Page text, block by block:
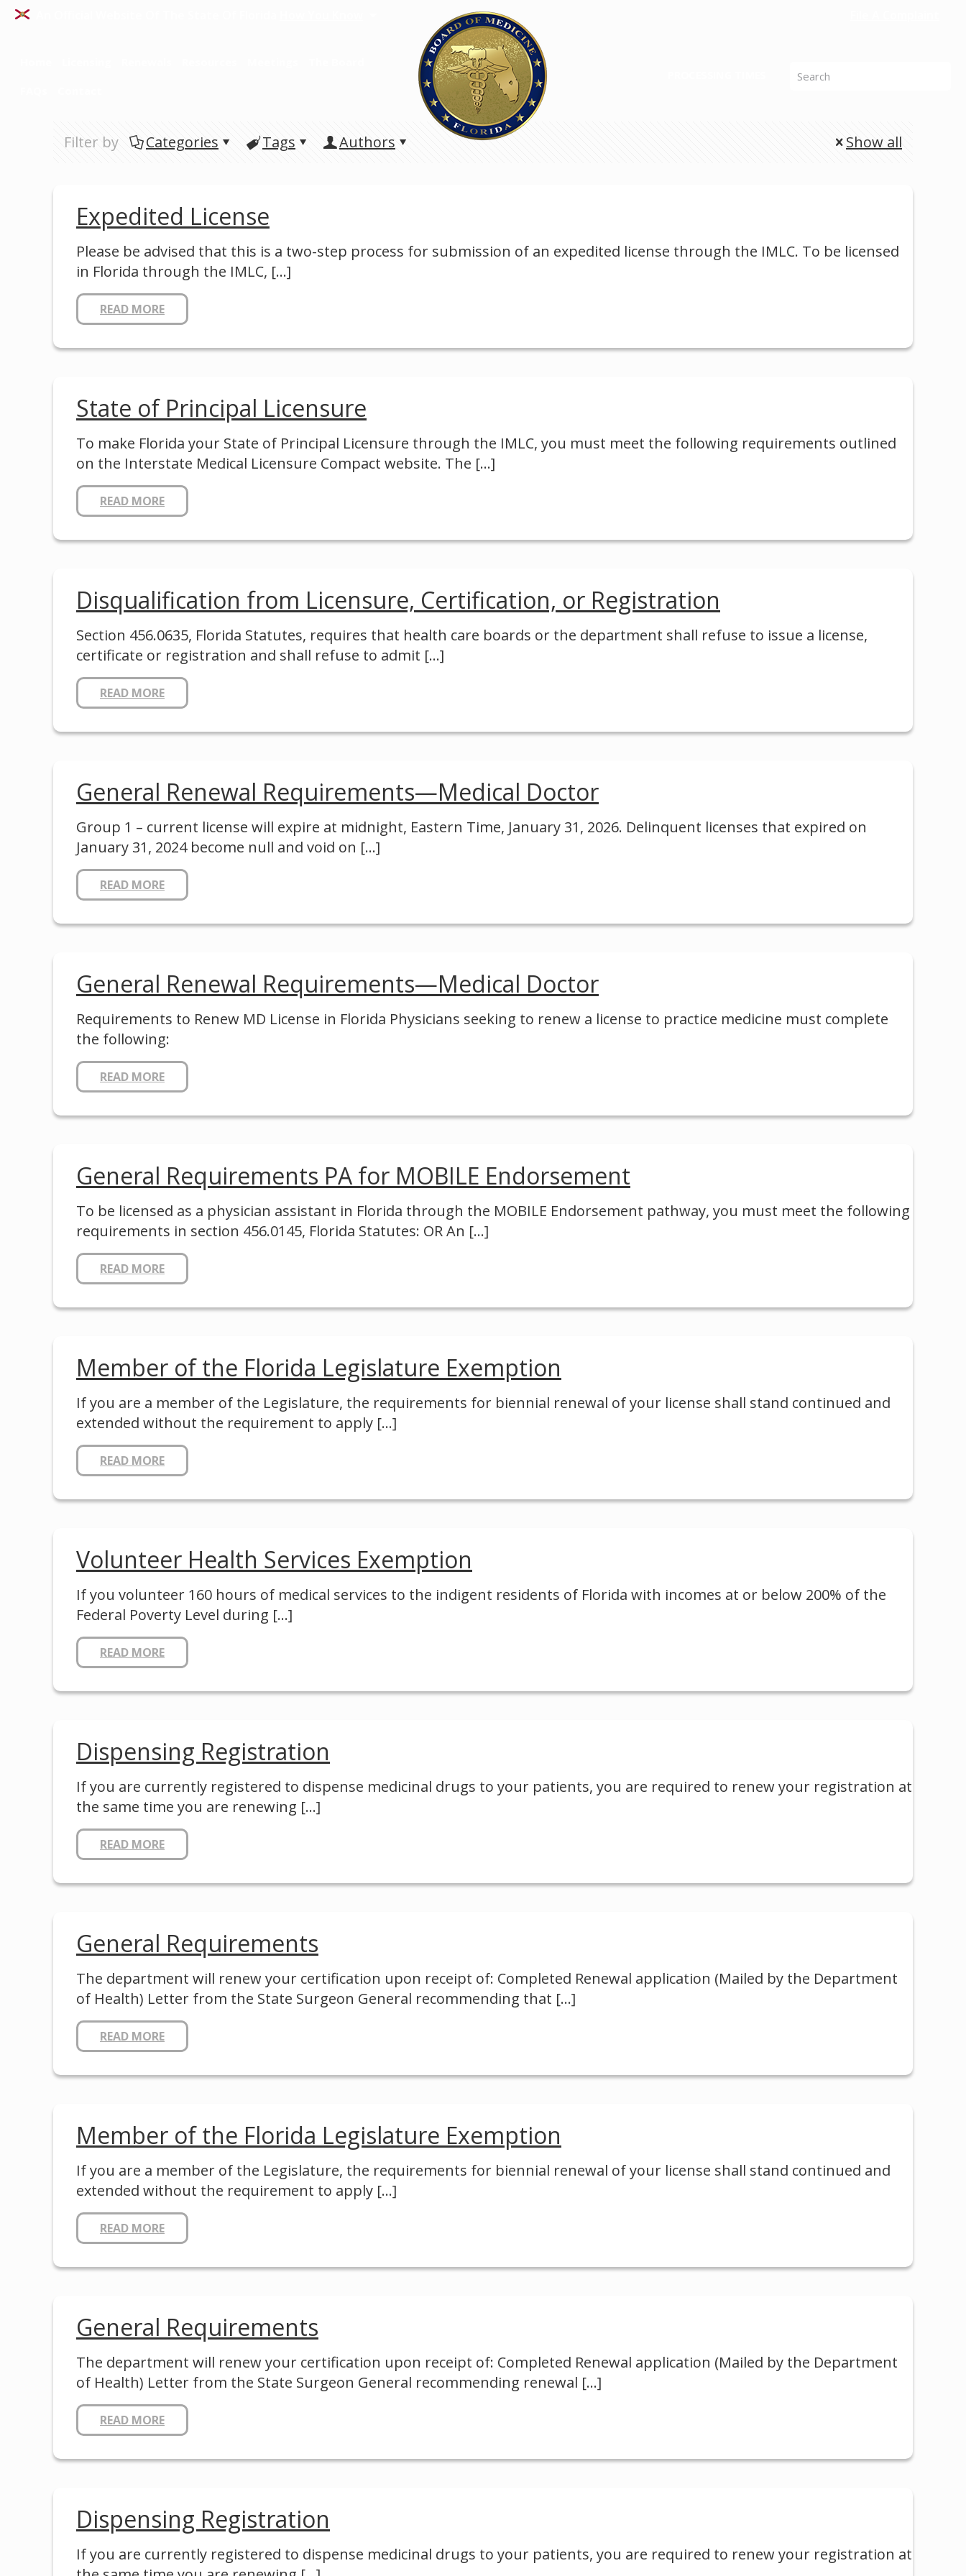
Filter by Categories Tags Authors Show all
Expedited License
Please be advised that this is a two-step process for submission of an expedited license through the IMLC. To be licensed
in Florida through the IMLC, […]
READ MORE
State of Principal Licensure
To make Florida your State of Principal Licensure through the IMLC, you must meet the following requirements outlined
on the Interstate Medical Licensure Compact website. The […]
READ MORE
Disqualification from Licensure, Certification, or Registration
Section 456.0635, Florida Statutes, requires that health care boards or the department shall refuse to issue a license,
certificate or registration and shall refuse to admit […]
READ MORE
General Renewal Requirements—Medical Doctor
Group 1 – current license will expire at midnight, Eastern Time, January 31, 2026. Delinquent licenses that expired on
January 31, 2024 become null and void on […]
READ MORE
General Renewal Requirements—Medical Doctor
Requirements to Renew MD License in Florida Physicians seeking to renew a license to practice medicine must complete
the following:
READ MORE
General Requirements PA for MOBILE Endorsement
To be licensed as a physician assistant in Florida through the MOBILE Endorsement pathway, you must meet the following
requirements in section 456.0145, Florida Statutes: OR An […]
READ MORE
Member of the Florida Legislature Exemption
If you are a member of the Legislature, the requirements for biennial renewal of your license shall stand continued and
extended without the requirement to apply […]
READ MORE
Volunteer Health Services Exemption
If you volunteer 160 hours of medical services to the indigent residents of Florida with incomes at or below 200% of the
Federal Poverty Level during […]
READ MORE
Dispensing Registration
If you are currently registered to dispense medicinal drugs to your patients, you are required to renew your registration at
the same time you are renewing […]
READ MORE
General Requirements
The department will renew your certification upon receipt of: Completed Renewal application (Mailed by the Department
of Health) Letter from the State Surgeon General recommending that […]
READ MORE
Member of the Florida Legislature Exemption
If you are a member of the Legislature, the requirements for biennial renewal of your license shall stand continued and
extended without the requirement to apply […]
READ MORE
General Requirements
The department will renew your certification upon receipt of: Completed Renewal application (Mailed by the Department
of Health) Letter from the State Surgeon General recommending renewal […]
READ MORE
Dispensing Registration
If you are currently registered to dispense medicinal drugs to your patients, you are required to renew your registration at